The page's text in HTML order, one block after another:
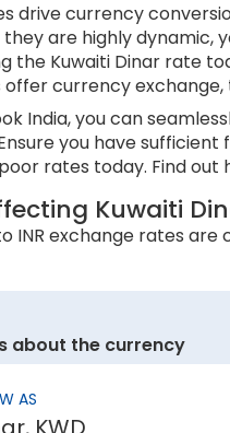
drive currency
are highly dynamic,
the Kuwaiti Dinar rate
currency
India, you can
you have
rates today. Find out
Kuwaiti
INR exchange rates
For example, if
levels often
about the currency
AS